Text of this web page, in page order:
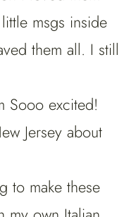
msgs inside
them all. I still
Sooo excited!
Jersey about
to make these